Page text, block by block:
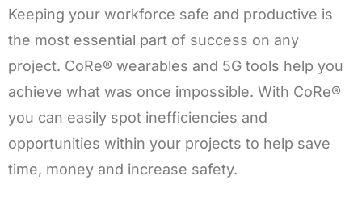
Keeping your workforce safe and productive is
the most essential part of success on any
project. CoRe® wearables and 5G tools help you
achieve what was once impossible. With CoRe®
you can easily spot inefficiencies and
opportunities within your projects to help save
time, money and increase safety.